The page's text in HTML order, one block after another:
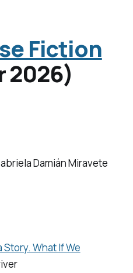
Fiction
2026)
Damián Miravete
Story. What If We